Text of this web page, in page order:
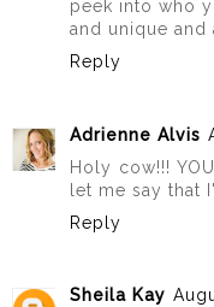
peek into who
and unique and
Reply
Adrienne Alvis
Holy cow!!!
let me say that
Reply
Sheila Kay